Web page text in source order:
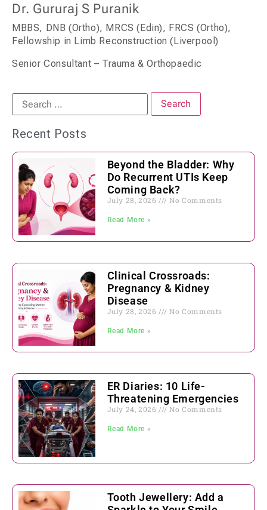
Dr. Gururaj S Puranik
MBBS, DNB (Ortho), MRCS (Edin), FRCS (Ortho),
Fellowship in Limb Reconstruction (Liverpool)
Senior Consultant – Trauma & Orthopaedic
Recent Posts
Beyond the Bladder: Why
Do Recurrent UTIs Keep
Coming Back?
July 28, 2026 No Comments
Read More »
Clinical Crossroads:
Pregnancy & Kidney
Disease
July 28, 2026 No Comments
Read More »
ER Diaries: 10 Life-
Threatening Emergencies
July 24, 2026 No Comments
Read More »
Tooth Jewellery: Add a